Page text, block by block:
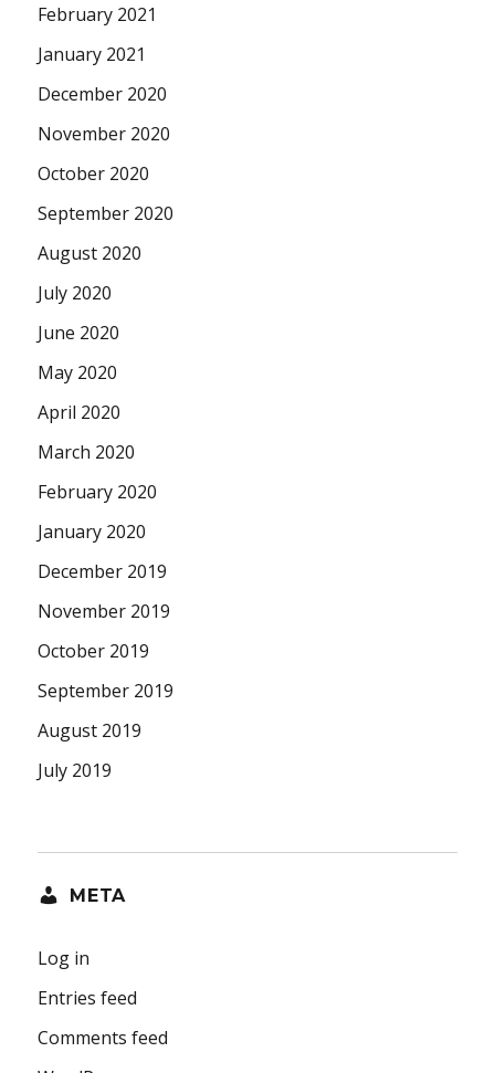
February 2021
January 2021
December 2020
November 2020
October 2020
September 2020
August 2020
July 2020
June 2020
May 2020
April 2020
March 2020
February 2020
January 2020
December 2019
November 2019
October 2019
September 2019
August 2019
July 2019
META
Log in
Entries feed
Comments feed